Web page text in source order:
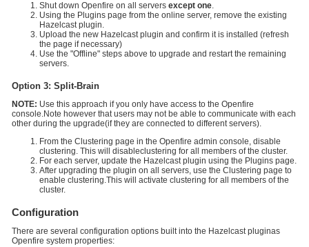
Shut down Openfire on all servers except one.
Using the Plugins page from the online server, remove the existing
Hazelcast plugin.
Upload the new Hazelcast plugin and confirm it is installed (refresh
the page if necessary)
Use the "Offline" steps above to upgrade and restart the remaining
servers.
Option 3: Split-Brain
NOTE: Use this approach if you only have access to the Openfire
console.Note however that users may not be able to communicate with each
other during the upgrade(if they are connected to different servers).
From the Clustering page in the Openfire admin console, disable
clustering. This will disableclustering for all members of the cluster.
For each server, update the Hazelcast plugin using the Plugins page.
After upgrading the plugin on all servers, use the Clustering page to
enable clustering.This will activate clustering for all members of the
cluster.
Configuration
There are several configuration options built into the Hazelcast pluginas
Openfire system properties: